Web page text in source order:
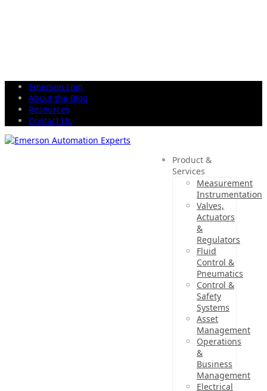
Emerson.com
About the Blog
Resources
Contact Us
Product &
Services
Measurement
Instrumentation
Valves,
Actuators
&
Regulators
Fluid
Control &
Pneumatics
Control &
Safety
Systems
Asset
Management
Operations
&
Business
Management
Electrical